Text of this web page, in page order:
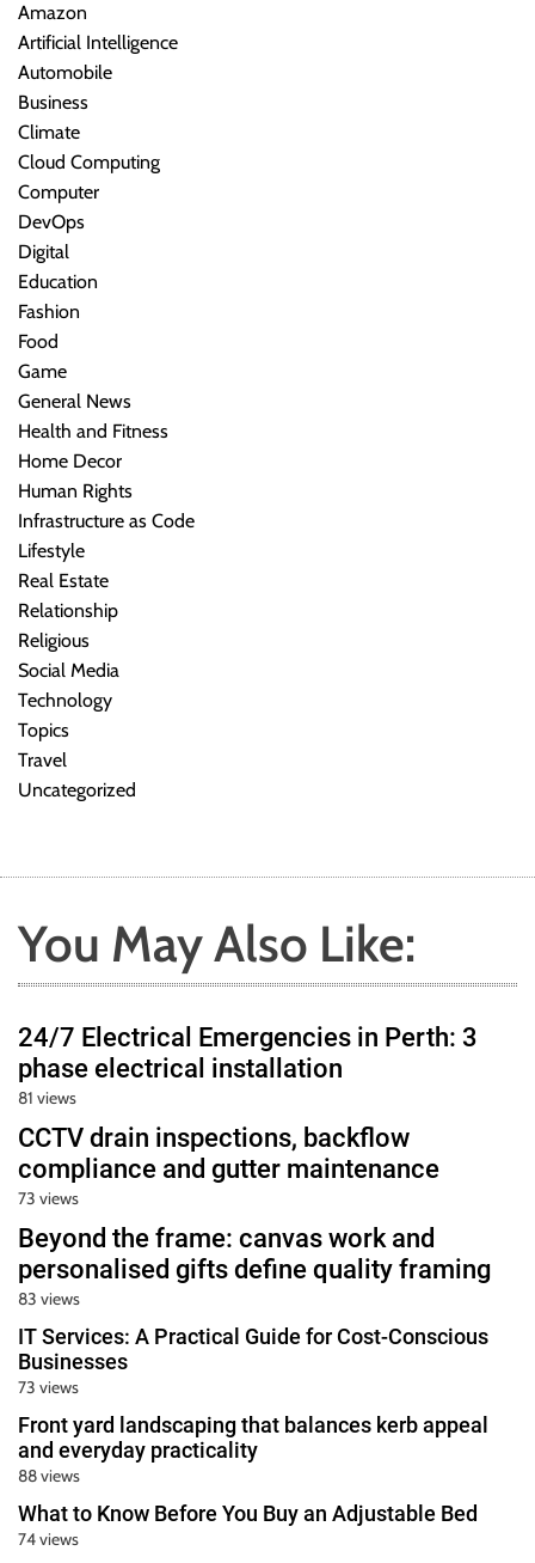
Amazon
Artificial Intelligence
Automobile
Business
Climate
Cloud Computing
Computer
DevOps
Digital
Education
Fashion
Food
Game
General News
Health and Fitness
Home Decor
Human Rights
Infrastructure as Code
Lifestyle
Real Estate
Relationship
Religious
Social Media
Technology
Topics
Travel
Uncategorized
You May Also Like:
24/7 Electrical Emergencies in Perth: 3
phase electrical installation
81 views
CCTV drain inspections, backflow
compliance and gutter maintenance
73 views
Beyond the frame: canvas work and
personalised gifts define quality framing
83 views
IT Services: A Practical Guide for Cost-Conscious
Businesses
73 views
Front yard landscaping that balances kerb appeal
and everyday practicality
88 views
What to Know Before You Buy an Adjustable Bed
74 views